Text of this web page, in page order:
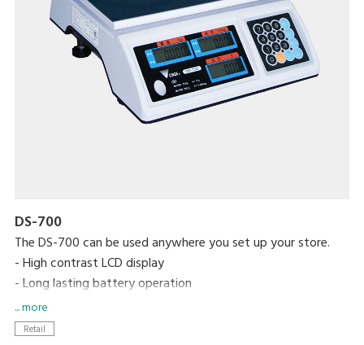
DS-700
The DS-700 can be used anywhere you set up your store.
- High contrast LCD display
- Long lasting battery operation
- Splash proof
... more
Retail